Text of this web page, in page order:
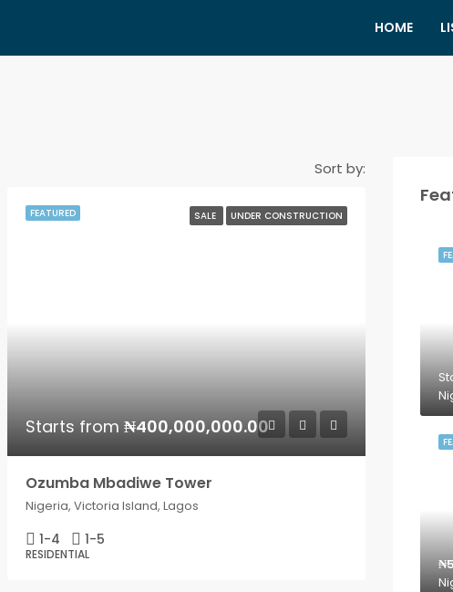
HOME
Sort by:
FEATURED SALE UNDER CONSTRUCTION
Starts from ₦400,000,000.00
Ozumba Mbadiwe Tower
Nigeria, Victoria Island, Lagos
1-4 1-5
RESIDENTIAL